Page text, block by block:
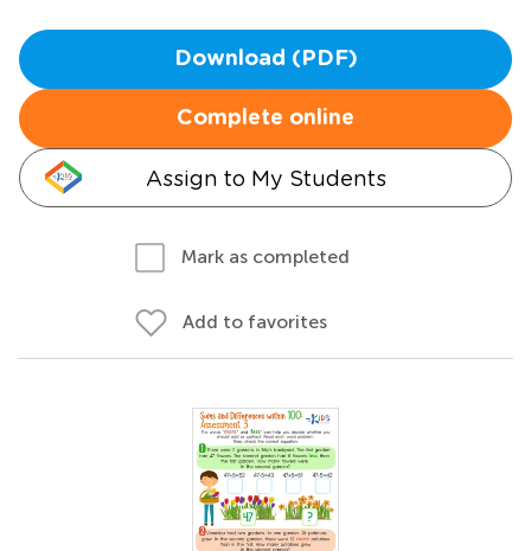
Download (PDF)
Complete online
Assign to My Students
Mark as completed
Add to favorites